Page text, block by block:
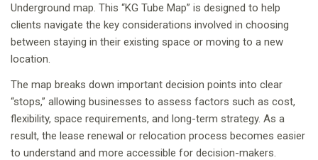
Underground map. This “KG Tube Map” is designed to help
clients navigate the key considerations involved in choosing
between staying in their existing space or moving to a new
location.
The map breaks down important decision points into clear
“stops,” allowing businesses to assess factors such as cost,
flexibility, space requirements, and long-term strategy. As a
result, the lease renewal or relocation process becomes easier
to understand and more accessible for decision-makers.